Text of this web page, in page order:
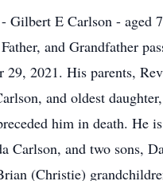
Gilbert E Carlson - aged
and Grandfather
29, 2021. His parents,
and oldest
him in death. He
Carlson, and two sons,
(Christie)